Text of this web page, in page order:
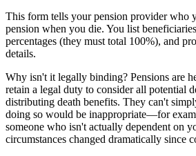
This form tells your pension provider who
pension when you die. You list
percentages (they must total 100%), and
details.
Why isn't it legally binding? Pensions are
retain a legal duty to consider all potential
distributing death benefits. They can't
doing so would be inappropriate—for
someone who isn't actually dependent on
circumstances changed dramatically since